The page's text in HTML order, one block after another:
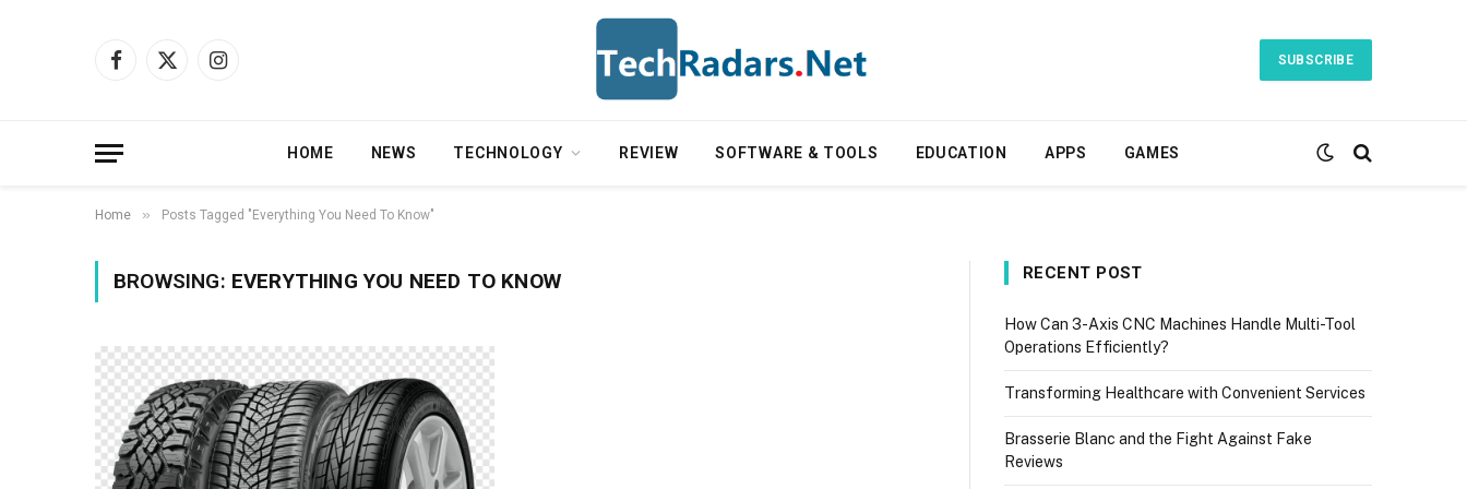
Facebook
X
Instagram
SUBSCRIBE
HOME NEWS TECHNOLOGY REVIEW SOFTWARE & TOOLS EDUCATION APPS GAMES
Home » Posts Tagged "Everything You Need To Know"
BROWSING: EVERYTHING YOU NEED TO KNOW RECENT POST
How Can 3-Axis CNC Machines Handle Multi-Tool
Operations Efficiently?
Transforming Healthcare with Convenient Services
Brasserie Blanc and the Fight Against Fake
Reviews